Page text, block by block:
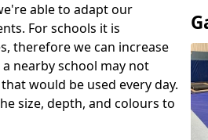
able to adapt our
For schools it is
therefore we can increase
nearby school may not
would be used every day.
size, depth, and colours to